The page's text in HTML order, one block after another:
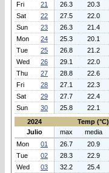
Fri
21 26.3 20.3
Sat
22 27.5 22.0
Sun
23 26.3 21.4
Mon
24 25.3 20.1
Tue
25 26.8 21.2
Wed
26 29.1 22.0
Thu
27 28.8 22.6
Fri
28 27.1 22.3
Sat
29 27.7 22.4
Sun
30 25.8 22.1
2024
Temp (°C)
Julio
max media
Mon
01 26.7 20.9
Tue
02 28.3 22.9
Wed
03 32.2 25.4